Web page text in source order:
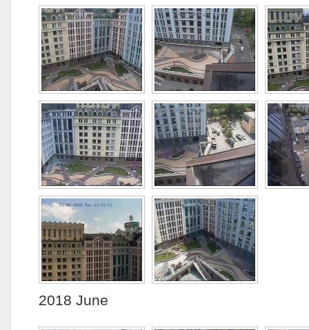
2018 June